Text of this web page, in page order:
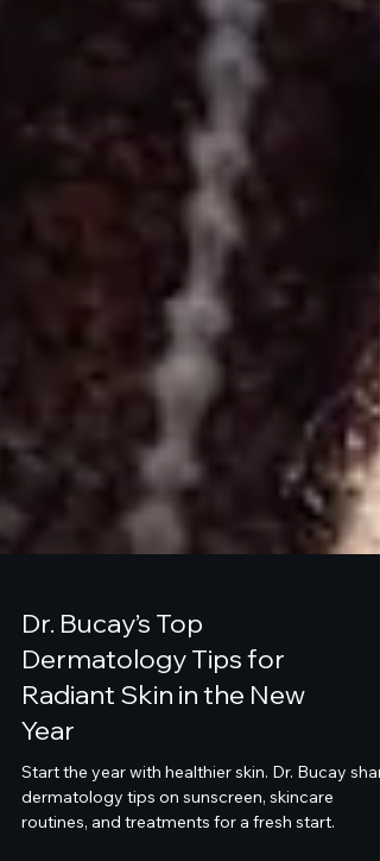
Dr. Bucay’s Top
Dermatology Tips for
Radiant Skin in the New
Year